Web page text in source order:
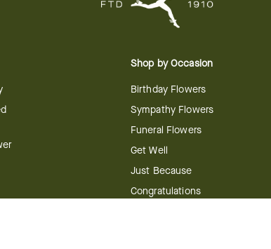
Shop by Occasion
Birthday Flowers
Sympathy Flowers
Funeral Flowers
Get Well
Just Because
Congratulations